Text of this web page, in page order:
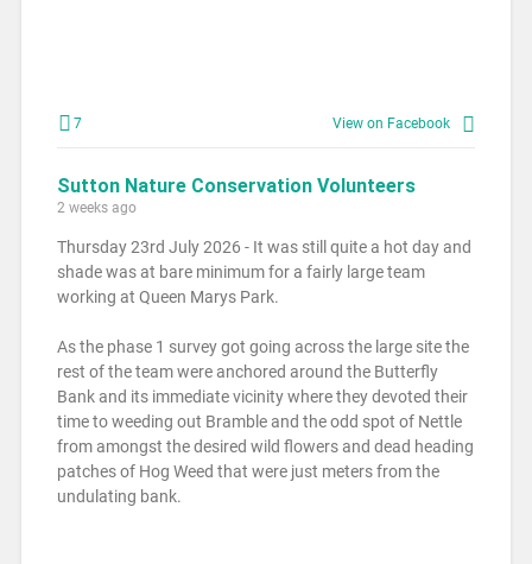
7 View on Facebook
Sutton Nature Conservation Volunteers
2 weeks ago
Thursday 23rd July 2026 - It was still quite a hot day and
shade was at bare minimum for a fairly large team
working at Queen Marys Park.
As the phase 1 survey got going across the large site the
rest of the team were anchored around the Butterfly
Bank and its immediate vicinity where they devoted their
time to weeding out Bramble and the odd spot of Nettle
from amongst the desired wild flowers and dead heading
patches of Hog Weed that were just meters from the
undulating bank.